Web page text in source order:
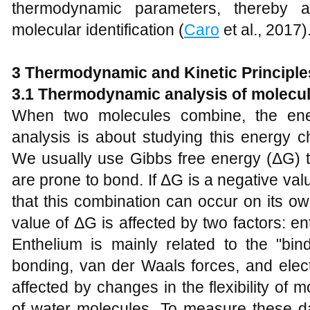
thermodynamic parameters, thereby
molecular identification (Caro et al.,
3 Thermodynamic and Kinetic
3.1 Thermodynamic analysis of
When two molecules combine, the
analysis is about studying this energy
We usually use Gibbs free energy (ΔG)
are prone to bond. If ΔG is a negative
that this combination can occur on its
value of ΔG is affected by two factors:
Enthelium is mainly related to the
bonding, van der Waals forces, and
affected by changes in the flexibility of